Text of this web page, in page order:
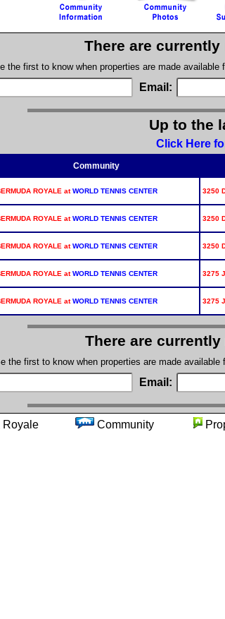
There are
the first to know when properties are made
Email:
Up to the
Click Here
Community
ROYALE atWORLD TENNIS CENTER 3250
ROYALE atWORLD TENNIS CENTER 3250
ROYALE atWORLD TENNIS CENTER 3250
ROYALE atWORLD TENNIS CENTER 3275
ROYALE atWORLD TENNIS CENTER 3275
There are
the first to know when properties are made
Email:
Royale Community